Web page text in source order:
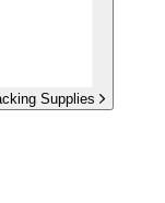
Supplies